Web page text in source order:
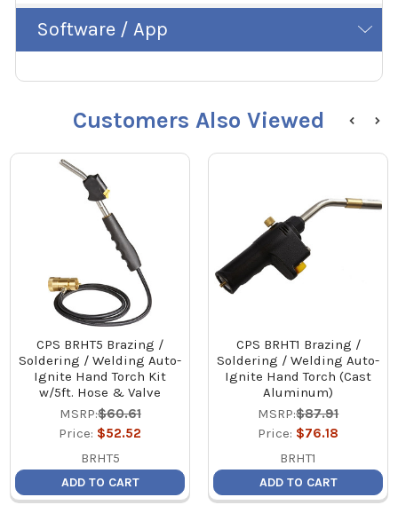
Software / App
Customers Also Viewed
CPS BRHT5 Brazing /
Soldering / Welding Auto-
Ignite Hand Torch Kit
w/5ft. Hose & Valve
MSRP:$60.61
Price: $52.52
BRHT5
ADD TO CART
CPS BRHT1 Brazing /
Soldering / Welding Auto-
Ignite Hand Torch (Cast
Aluminum)
MSRP:$87.91
Price: $76.18
BRHT1
ADD TO CART